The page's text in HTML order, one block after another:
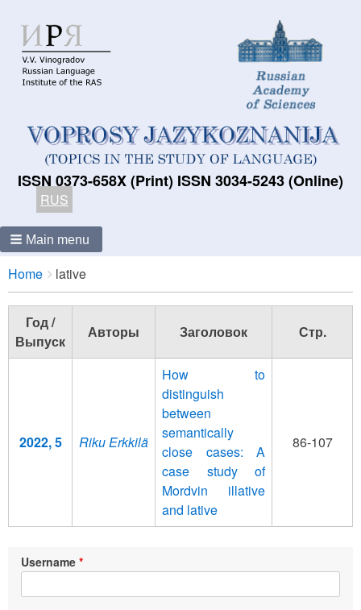
ISSN 0373-658X (Print) ISSN 3034-5243 (Online)
RUS
Main menu
Breadcrumbs
You
are
here:
Home lative
Год /
Выпуск
Авторы Заголовок Стр.
2022, 5 Riku Erkkilä
How to
distinguish
between
semantically
close cases: A
case study of
Mordvin illative
and lative
86-107
Username